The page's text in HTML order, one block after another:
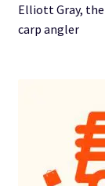
Elliott Gray,
carp angler